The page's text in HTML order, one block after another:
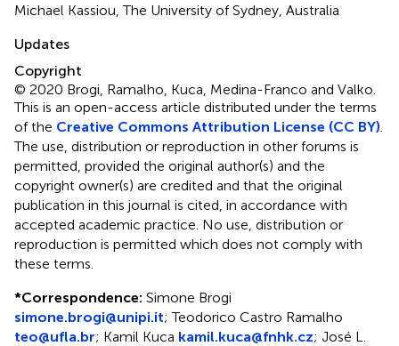
Michael Kassiou, The University of Sydney, Australia
Updates
Copyright
© 2020 Brogi, Ramalho, Kuca, Medina-Franco and Valko.
This is an open-access article distributed under the terms
of the Creative Commons Attribution License (CC BY)
The use, distribution or reproduction in other forums is
permitted, provided the original author(s) and the
copyright owner(s) are credited and that the original
publication in this journal is cited, in accordance with
accepted academic practice. No use, distribution or
reproduction is permitted which does not comply with
these terms.
*Correspondence: Simone Brogi
simone.brogi@unipi.it;Teodorico Castro Ramalho
teo@ufla.br; Kamil Kuca kamil.kuca@fnhk.cz; José L.